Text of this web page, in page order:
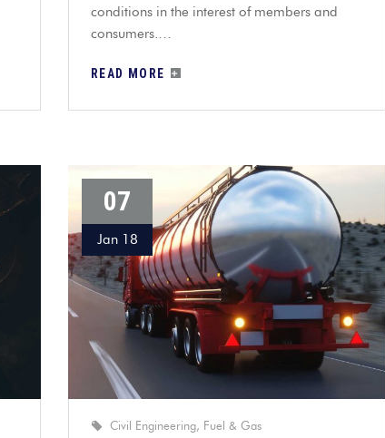
conditions in the interest of members and
consumers.…
READ MORE
07
Jan 18
Civil Engineering Fuel & Gas